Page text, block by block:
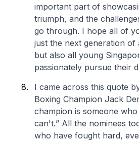
important part of
triumph, and the
go through. I hope all of
just the next generation of
but also all young
passionately pursue their
I came across this quote
Boxing Champion Jack
champion is someone
can't.” All the nominees
who have fought hard,